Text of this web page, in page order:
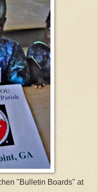
"Bulletin Boards" at